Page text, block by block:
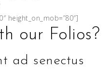
height_on_mob=”80″]
our Folios?
ad senectus